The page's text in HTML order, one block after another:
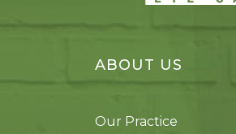
ABOUT US
Our Practice